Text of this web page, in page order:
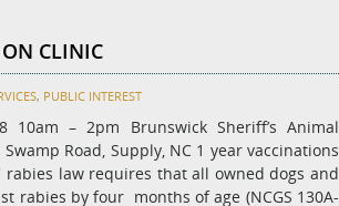
CLINIC
, PUBLIC INTEREST
10am – 2pm Brunswick Sheriff’s Animal
Road, Supply, NC 1 year vaccinations
law requires that all owned dogs and
rabies by four months of age (NCGS 130A-